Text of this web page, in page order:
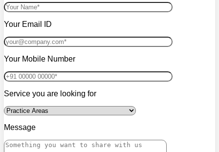
Your Email ID
Your Mobile Number
Service you are looking for
Message